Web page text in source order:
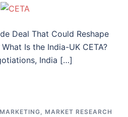
Deal That Could Reshape
Is the India-UK CETA?
India […]
, MARKET RESEARCH